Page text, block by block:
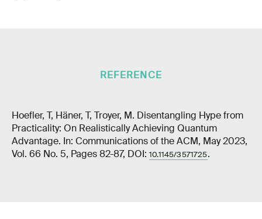
REFERENCE
Hoefler, T, Häner, T, Troyer, M. Disentangling Hype from
Practicality: On Realistically Achieving Quantum
Advantage. In: Communications of the ACM, May 2023,
Vol. 66 No. 5, Pages 82-87, DOI: 10.1145/3571725.